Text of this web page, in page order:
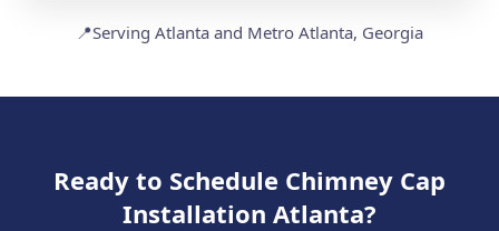
📍Serving Atlanta and Metro Atlanta, Georgia
Ready to Schedule Chimney Cap
Installation Atlanta?